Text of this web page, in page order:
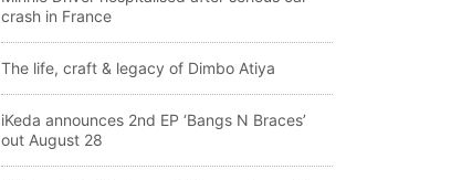
crash in France
The life, craft & legacy of Dimbo Atiya
iKeda announces 2nd EP ‘Bangs N Braces’
out August 28